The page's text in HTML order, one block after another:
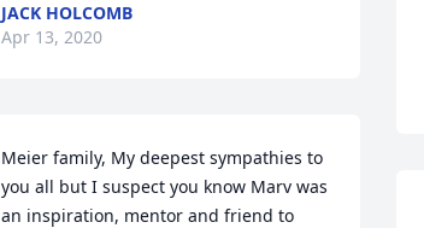
JACK HOLCOMB
Apr 13, 2020
Meier family, My deepest sympathies to
you all but I suspect you know Marv was
an inspiration, mentor and friend to